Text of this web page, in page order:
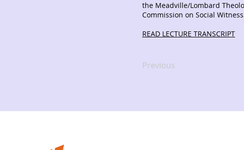
the Meadville/Lombard
Commission on Social
READ LECTURE TRANSCRIPT
Previous